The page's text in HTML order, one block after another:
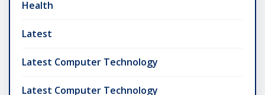
Health
Latest
Latest Computer Technology
Latest Computer Technology